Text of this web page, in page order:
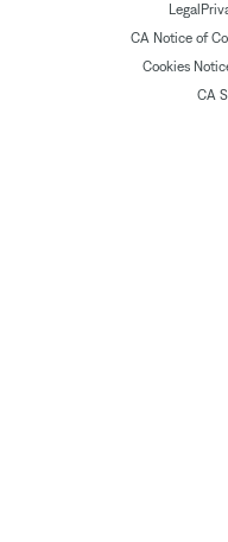
Legal
CA Notice of
Cookies
CA